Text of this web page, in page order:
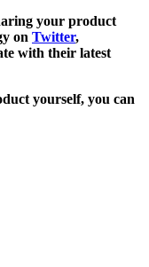
your product
on Twitter,
with their latest
yourself, you can